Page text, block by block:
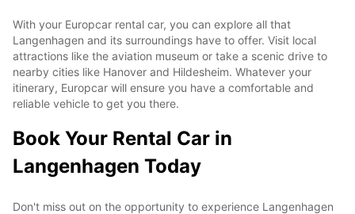
With your Europcar rental car, you can explore all that
Langenhagen and its surroundings have to offer. Visit local
attractions like the aviation museum or take a scenic drive to
nearby cities like Hanover and Hildesheim. Whatever your
itinerary, Europcar will ensure you have a comfortable and
reliable vehicle to get you there.
Book Your Rental Car in
Langenhagen Today
Don't miss out on the opportunity to experience Langenhagen